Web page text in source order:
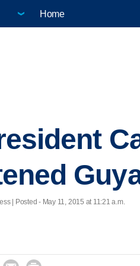
Home
| Posted - May 11, 2015 at 11:21 a.m.